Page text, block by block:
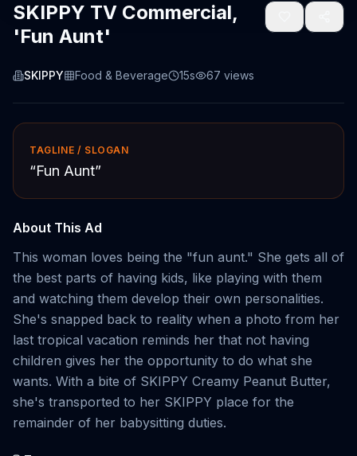
SKIPPY TV Commercial,
'Fun Aunt'
SKIPPY Food & Beverage 15s 67 views
TAGLINE / SLOGAN
“Fun Aunt”
About This Ad
This woman loves being the "fun aunt." She gets all of
the best parts of having kids, like playing with them
and watching them develop their own personalities.
She's snapped back to reality when a photo from her
last tropical vacation reminds her that not having
children gives her the opportunity to do what she
wants. With a bite of SKIPPY Creamy Peanut Butter,
she's transported to her SKIPPY place for the
remainder of her babysitting duties.